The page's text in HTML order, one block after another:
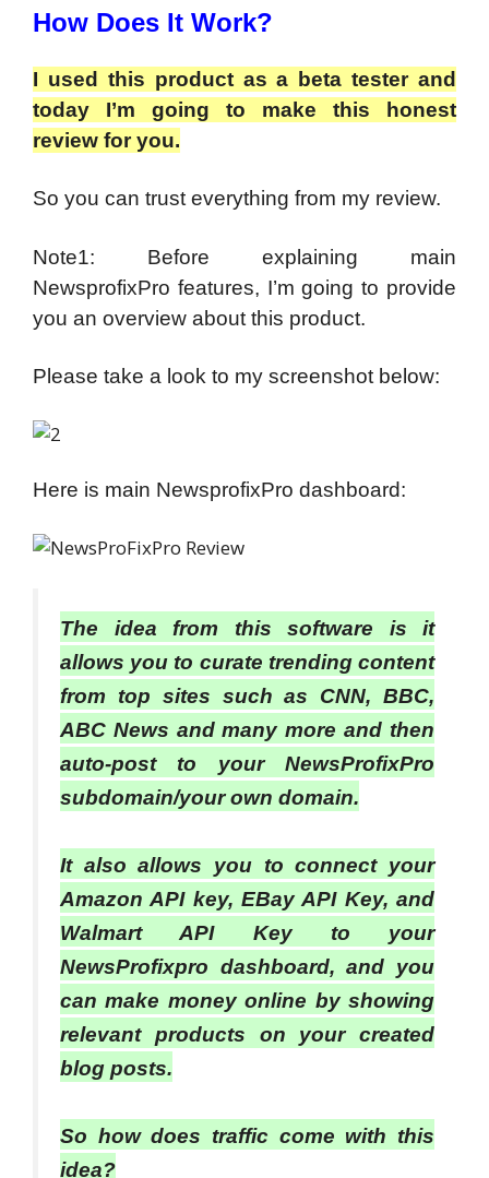
How Does It Work?
I used this product as a beta tester and
today I’m going to make this honest
review for you.
So you can trust everything from my review.
Note1: Before explaining main
NewsprofixPro features, I’m going to provide
you an overview about this product.
Please take a look to my screenshot below:
Here is main NewsprofixPro dashboard:
The idea from this software is it
allows you to curate trending content
from top sites such as CNN, BBC,
ABC News and many more and then
auto-post to your NewsProfixPro
subdomain/your own domain.
It also allows you to connect your
Amazon API key, EBay API Key, and
Walmart API Key to your
NewsProfixpro dashboard, and you
can make money online by showing
relevant products on your created
blog posts.
So how does traffic come with this
idea?